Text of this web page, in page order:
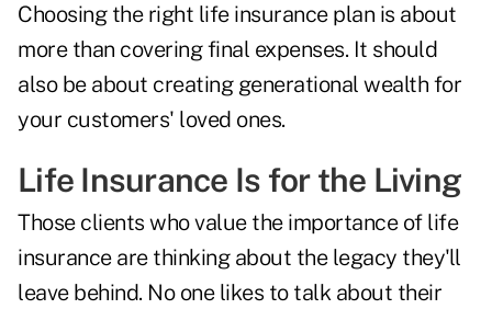
Choosing the right life insurance plan is about
more than covering final expenses. It should
also be about creating generational wealth for
your customers' loved ones.
Life Insurance Is for the Living
Those clients who value the importance of life
insurance are thinking about the legacy they'll
leave behind. No one likes to talk about their